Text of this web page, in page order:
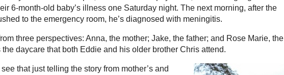
6-month-old baby’s illness one Saturday night. The next morning, after the
to the emergency room, he’s diagnosed with meningitis.
three perspectives: Anna, the mother; Jake, the father; and Rose Marie, the
daycare that both Eddie and his older brother Chris attend.
that just telling the story from mother’s and